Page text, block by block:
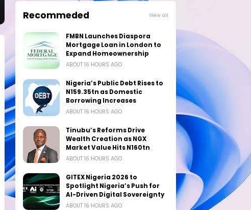
Recommeded View all
FMBN Launches Diaspora
Mortgage Loan in London to
Expand Homeownership
ABOUT 16 HOURS AGO
Nigeria’s Public Debt Rises to
N159.35tn as Domestic
Borrowing Increases
ABOUT 16 HOURS AGO
Tinubu’s Reforms Drive
Wealth Creation as NGX
Market Value Hits N160tn
ABOUT 16 HOURS AGO
GITEX Nigeria 2026 to
Spotlight Nigeria’s Push for
AI-Driven Digital Sovereignty
ABOUT 16 HOURS AGO